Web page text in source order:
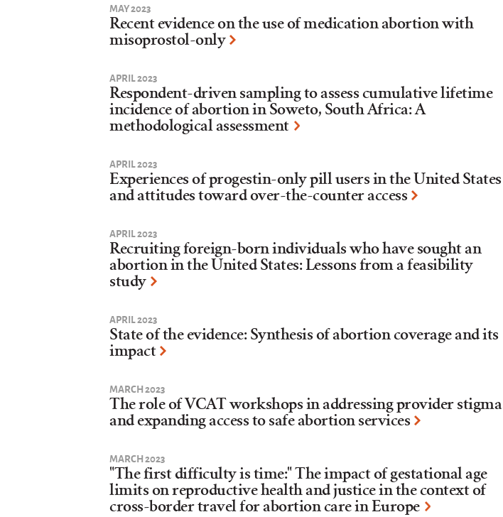
MAY 2023
Recent evidence on the use of medication abortion with
misoprostol-only
APRIL 2023
Respondent-driven sampling to assess cumulative lifetime
incidence of abortion in Soweto, South Africa: A
methodological assessment
APRIL 2023
Experiences of progestin-only pill users in the United States
and attitudes toward over-the-counter access
APRIL 2023
Recruiting foreign-born individuals who have sought an
abortion in the United States: Lessons from a feasibility
study
APRIL 2023
State of the evidence: Synthesis of abortion coverage and its
impact
MARCH 2023
The role of VCAT workshops in addressing provider stigma
and expanding access to safe abortion services
MARCH 2023
"The first difficulty is time:" The impact of gestational age
limits on reproductive health and justice in the context of
cross-border travel for abortion care in Europe